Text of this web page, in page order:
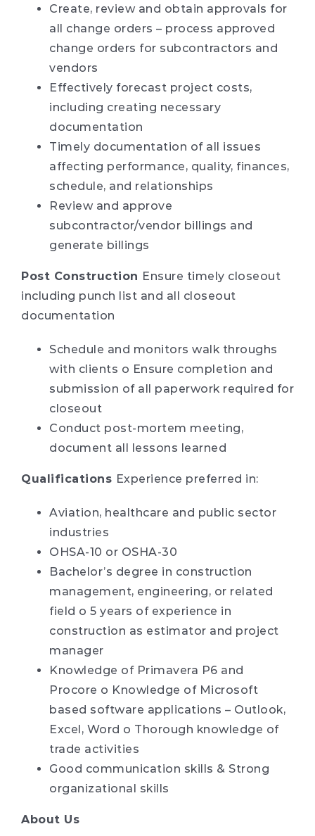
Create, review and obtain approvals for
all change orders – process approved
change orders for subcontractors and
vendors
Effectively forecast project costs,
including creating necessary
documentation
Timely documentation of all issues
affecting performance, quality, finances,
schedule, and relationships
Review and approve
subcontractor/vendor billings and
generate billings
Post Construction Ensure timely closeout
including punch list and all closeout
documentation
Schedule and monitors walk throughs
with clients o Ensure completion and
submission of all paperwork required for
closeout
Conduct post-mortem meeting,
document all lessons learned
Qualifications Experience preferred in:
Aviation, healthcare and public sector
industries
OHSA-10 or OSHA-30
Bachelor’s degree in construction
management, engineering, or related
field o 5 years of experience in
construction as estimator and project
manager
Knowledge of Primavera P6 and
Procore o Knowledge of Microsoft
based software applications – Outlook,
Excel, Word o Thorough knowledge of
trade activities
Good communication skills & Strong
organizational skills
About Us